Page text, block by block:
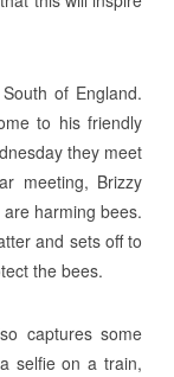
of England.
to his friendly
they meet
meeting, Brizzy
harming bees.
and sets off to
the bees.
captures some
selfie on a train,